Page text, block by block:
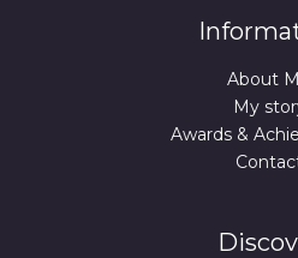
About
My
Awards &